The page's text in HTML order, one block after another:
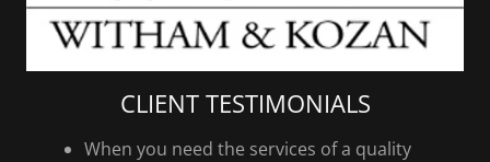
CLIENT TESTIMONIALS
When you need the services of a quality